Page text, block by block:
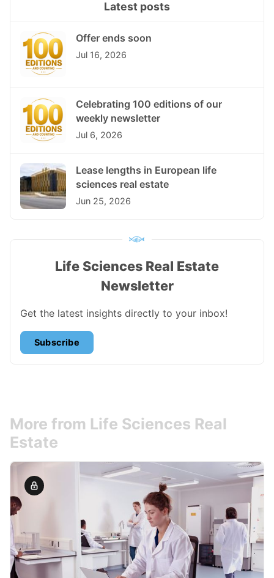
Latest posts
Offer ends soon
Jul 16, 2026
Celebrating 100 editions of our
weekly newsletter
Jul 6, 2026
Lease lengths in European life
sciences real estate
Jun 25, 2026
Life Sciences Real Estate
Newsletter
Get the latest insights directly to your inbox!
Subscribe
More from Life Sciences Real
Estate